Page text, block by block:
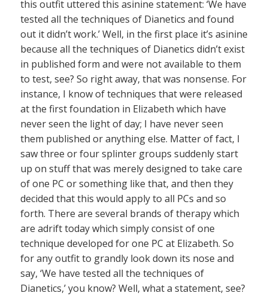
this outfit uttered this asinine statement: ‘We have
tested all the techniques of Dianetics and found
out it didn’t work.’ Well, in the first place it’s asinine
because all the techniques of Dianetics didn’t exist
in published form and were not available to them
to test, see? So right away, that was nonsense. For
instance, I know of techniques that were released
at the first foundation in Elizabeth which have
never seen the light of day; I have never seen
them published or anything else. Matter of fact, I
saw three or four splinter groups suddenly start
up on stuff that was merely designed to take care
of one PC or something like that, and then they
decided that this would apply to all PCs and so
forth. There are several brands of therapy which
are adrift today which simply consist of one
technique developed for one PC at Elizabeth. So
for any outfit to grandly look down its nose and
say, ‘We have tested all the techniques of
Dianetics,’ you know? Well, what a statement, see?